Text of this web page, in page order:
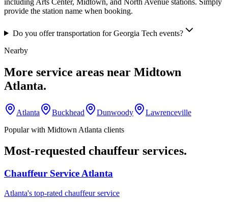
provide the station name when booking.
Do you offer transportation for Georgia Tech events?
Nearby
More service areas near Midtown
Atlanta.
Atlanta Buckhead Dunwoody
Lawrenceville
Popular with Midtown Atlanta clients
Most-requested chauffeur services.
Chauffeur Service Atlanta
Atlanta's top-rated chauffeur service